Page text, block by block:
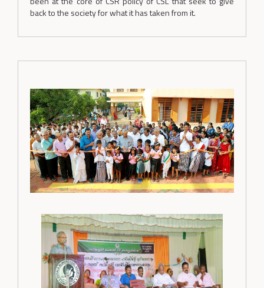
back to the society for what it has taken from it.